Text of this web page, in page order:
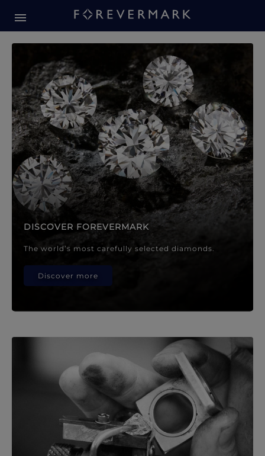
Forevermark Diamond
DISCOVER FOREVERMARK
The world’s most carefully selected diamonds.
Discover more